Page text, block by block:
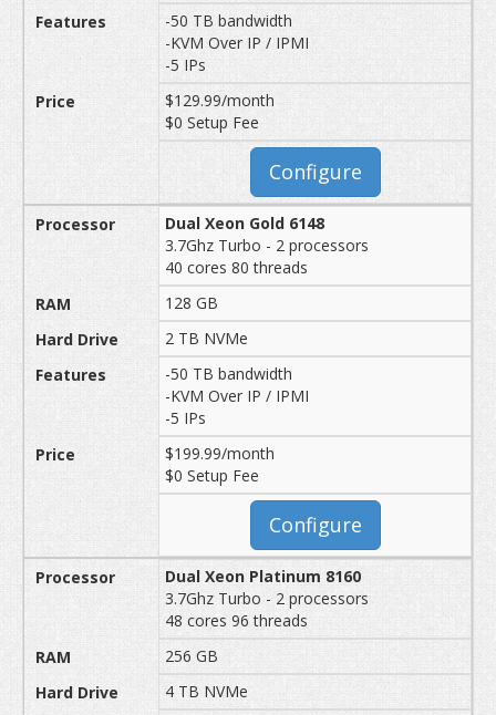
-50 TB bandwidth
-KVM Over IP / IPMI
-5 IPs
$129.99/month
$0 Setup Fee
Configure
Dual Xeon Gold 6148
3.7Ghz Turbo - 2 processors
40 cores 80 threads
128 GB
2 TB NVMe
-50 TB bandwidth
-KVM Over IP / IPMI
-5 IPs
$199.99/month
$0 Setup Fee
Configure
Dual Xeon Platinum 8160
3.7Ghz Turbo - 2 processors
48 cores 96 threads
256 GB
4 TB NVMe